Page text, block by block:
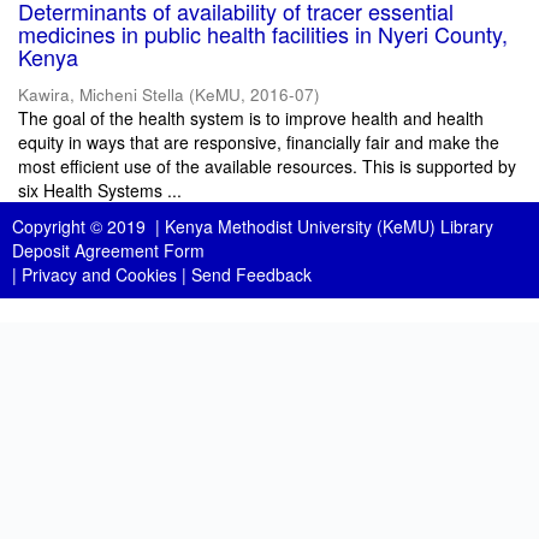
Determinants of availability of tracer essential
medicines in public health facilities in Nyeri County,
Kenya
Kawira, Micheni Stella (KeMU, 2016-07)
The goal of the health system is to improve health and health
equity in ways that are responsive, financially fair and make the
most efficient use of the available resources. This is supported by
six Health Systems ...
Copyright © 2019 | Kenya Methodist University (KeMU) Library
Deposit Agreement Form
| Privacy and Cookies | Send Feedback